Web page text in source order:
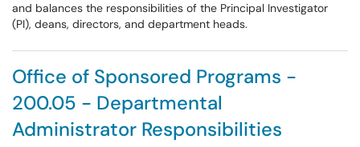
and balances the responsibilities of the Principal Investigator
(PI), deans, directors, and department heads.
Office of Sponsored Programs -
200.05 - Departmental
Administrator Responsibilities